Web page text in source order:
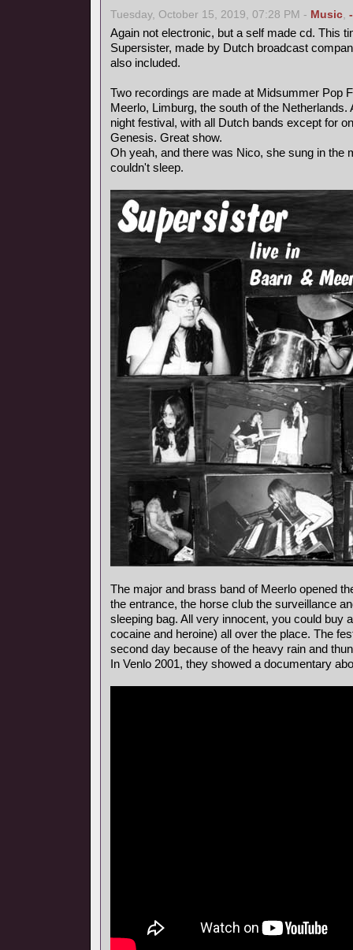
Tuesday, October 15, 2019, 07:28 PM - Music,
Again not electronic, but a self made cd. This
Supersister, made by Dutch broadcast
also included.
Two recordings are made at Midsummer Pop
Meerlo, Limburg, the south of the Netherlands.
night festival, with all Dutch bands except for
Genesis. Great show.
Oh yeah, and there was Nico, she sung in the
couldn't sleep.
The major and brass band of Meerlo opened
the entrance, the horse club the surveillance
sleeping bag. All very innocent, you could buy
cocaine and heroine) all over the place. The
second day because of the heavy rain and
In Venlo 2001, they showed a documentary